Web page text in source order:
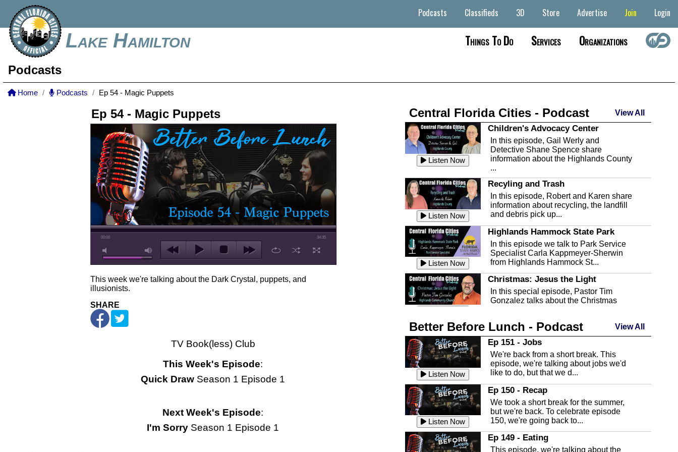
Lake Hamilton
Podcasts Classifieds 3D Store Advertise Join Login
Things To Do Services Organizations
Podcasts
Home Podcasts Ep 54 - Magic Puppets
Ep 54 - Magic Puppets
00:00 34:35
This week we're talking about the Dark Crystal, puppets, and
illusionists.
SHARE
TV Book(less) Club
This Week's Episode:
Quick Draw Season 1 Episode 1
Next Week's Episode:
I'm Sorry Season 1 Episode 1
Central Florida Cities - Podcast View All
Listen Now
Children's Advocacy Center
In this episode, Gail Werly and
Detective Shane Spence share
information about the Highlands County
...
Listen Now
Recyling and Trash
In this episode, Robert and Karen share
information about recycling, the landfill
and debris pick up...
Listen Now
Highlands Hammock State Park
In this episode we talk to Park Service
Specialist Carla Kappmeyer-Sherwin
from Highlands Hammock St...
Christmas: Jesus the Light
In this special episode, Pastor Tim
Gonzalez talks about the Christmas
Listen Now
Highlands County Libraries
In this Episode we are talking about the
Highlands County Libraries.
Listen Now
The Baker Act
In this episode, Kirk Fasshauer give us
an in depth look at the Baker Act, also
known as the Florida...
Sebring Regional Airport
In this episode, Andrew Bennett, the
Deputy Director for the Sebring Airport
Better Before Lunch - Podcast View All
Listen Now
Ep 151 - Jobs
We're back from a short break. This
episode, we're talking about jobs we'd
like to do, but that we d...
Listen Now
Ep 150 - Recap
We took a short break for the summer,
but we're back. To celebrate episode
150, we're going back to...
Ep 149 - Eating
This episode, we're talking about the